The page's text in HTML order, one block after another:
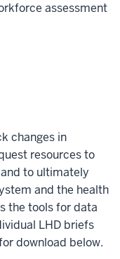
assessment
changes in
resources to
to ultimately
and the health
the tools for data
LHD briefs
download below.